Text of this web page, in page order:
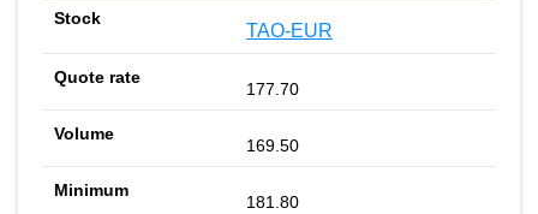
TAO-EUR
177.70
169.50
181.80